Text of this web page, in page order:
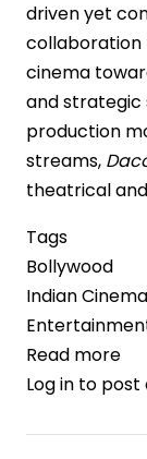
driven yet
collaboration
cinema
and strategic
production
streams,
theatrical
Tags
Bollywood
Indian Cinema
Read more
Log in to post